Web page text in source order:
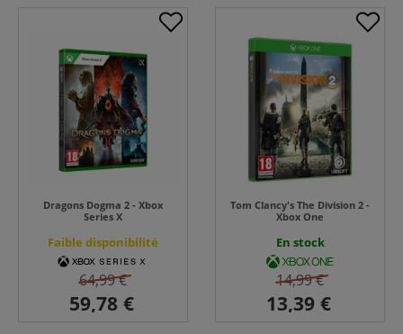
Dragons Dogma 2 - Xbox
Series X
Faible disponibilité
64,99 €
Tom Clancy's The Division 2 -
Xbox One
En stock
14,99 €